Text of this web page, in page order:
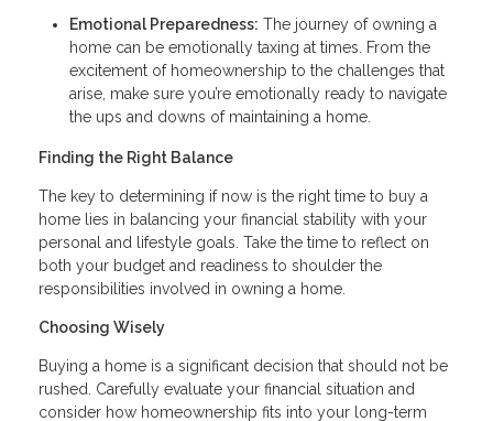
Emotional Preparedness: The journey of owning a
home can be emotionally taxing at times. From the
excitement of homeownership to the challenges that
arise, make sure you’re emotionally ready to navigate
the ups and downs of maintaining a home.
Finding the Right Balance
The key to determining if now is the right time to buy a
home lies in balancing your financial stability with your
personal and lifestyle goals. Take the time to reflect on
both your budget and readiness to shoulder the
responsibilities involved in owning a home.
Choosing Wisely
Buying a home is a significant decision that should not be
rushed. Carefully evaluate your financial situation and
consider how homeownership fits into your long-term